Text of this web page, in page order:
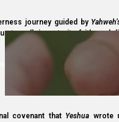
journey guided by
to walk in maturity, faith, and
covenant that Yeshua wrote